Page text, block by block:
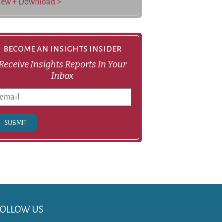
+ Download >
become an insights insider
Insights Reports In Your
Inbox
SUBMIT
US